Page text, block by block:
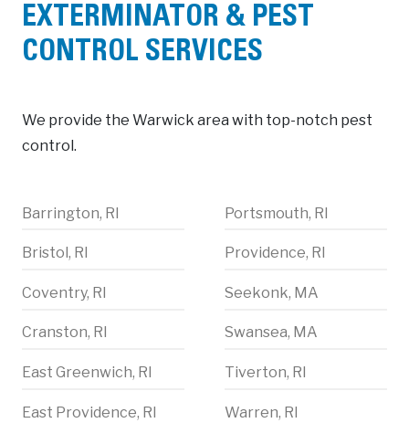
EXTERMINATOR & PEST
CONTROL SERVICES
We provide the Warwick area with top-notch pest
control.
Barrington, RI
Bristol, RI
Coventry, RI
Cranston, RI
East Greenwich, RI
East Providence, RI
Portsmouth, RI
Providence, RI
Seekonk, MA
Swansea, MA
Tiverton, RI
Warren, RI